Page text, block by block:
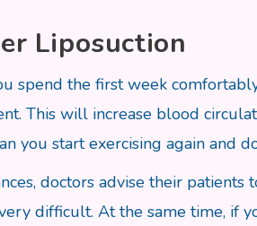
Liposuction
spend the first week
This will increase blood
you start exercising again and
doctors advise their patients
difficult. At the same time, if